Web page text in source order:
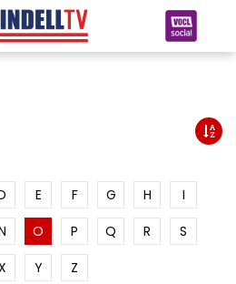
E F G H
I
O P Q R
S
Y Z